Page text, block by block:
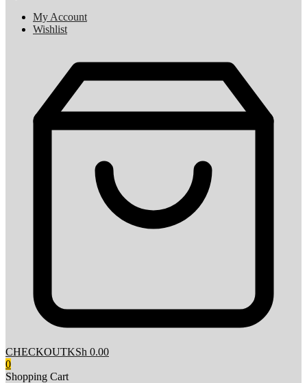
My Account
Wishlist
CHECKOUTKSh 0.00
0
Shopping Cart